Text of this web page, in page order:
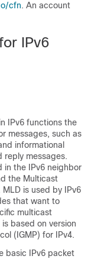
​cfn. An account
IPv6
IPv6 functions the
messages, such as
informational
reply messages.
in the IPv6 neighbor
the Multicast
is used by IPv6
that want to
multicast
based on version
(IGMP) for IPv4.
basic IPv6 packet